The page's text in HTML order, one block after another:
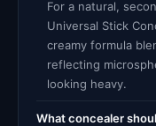
For a natural,
Universal Stick
creamy formula
reflecting
looking heavy.
What concealer